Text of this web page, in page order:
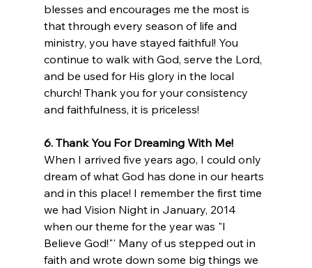
blesses and encourages me the most is
that through every season of life and
ministry, you have stayed faithful! You
continue to walk with God, serve the Lord,
and be used for His glory in the local
church! Thank you for your consistency
and faithfulness, it is priceless!
6. Thank You For Dreaming With Me!
When I arrived five years ago, I could only
dream of what God has done in our hearts
and in this place! I remember the first time
we had Vision Night in January, 2014
when our theme for the year was "I
Believe God!"' Many of us stepped out in
faith and wrote down some big things we